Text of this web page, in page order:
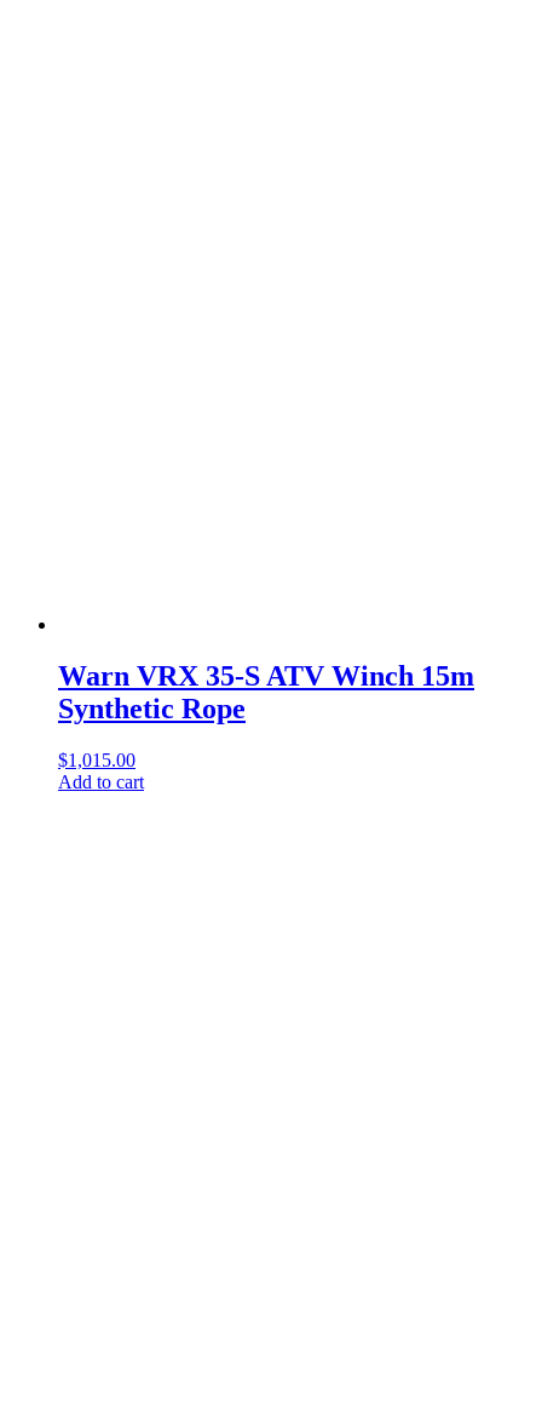
Warn VRX 35-S ATV Winch 15m
Synthetic Rope
$1,015.00
Add to cart